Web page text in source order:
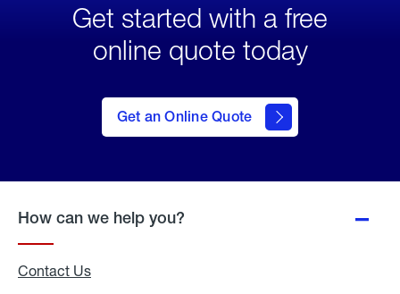
Get started with a free
online quote today
Get an Online Quote
to Get
an
Online
How can we help you?
Contact Us